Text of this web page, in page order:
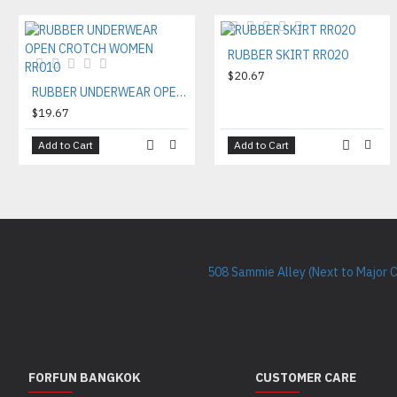
RUBBER UNDERWEAR OPEN CROTCH WOMEN RR010
$19.67
Add to Cart
RUBBER SKIRT RR020
$20.67
Add to Cart
508 Sammie Alley (Next to Major
FORFUN BANGKOK CUSTOMER CARE